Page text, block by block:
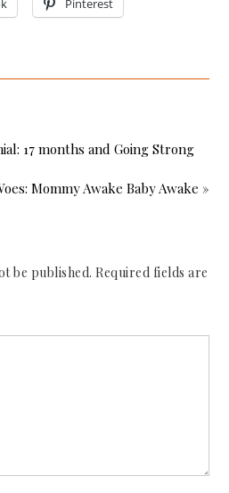
Pinterest
17 months and Going Strong
Mommy Awake Baby Awake »
be published. Required fields are